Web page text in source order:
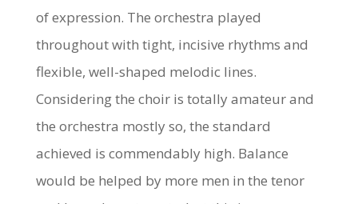
of expression. The orchestra played
throughout with tight, incisive rhythms and
flexible, well-shaped melodic lines.
Considering the choir is totally amateur and
the orchestra mostly so, the standard
achieved is commendably high. Balance
would be helped by more men in the tenor